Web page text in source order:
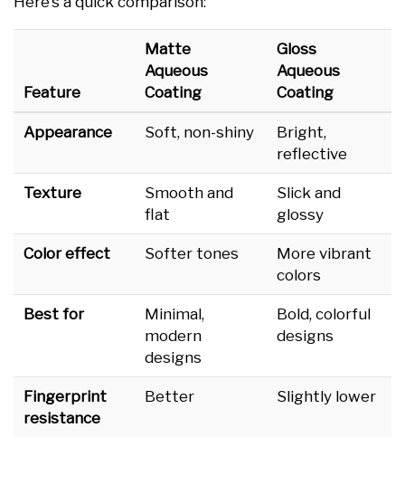
Feature
Matte
Aqueous
Coating
Gloss
Aqueous
Coating
Appearance Soft, non-shiny
Bright,
reflective
Texture
Smooth and
flat
Slick and
glossy
Color effect Softer tones
More vibrant
colors
Best for
Minimal,
modern
designs
Bold, colorful
designs
Fingerprint
resistance
Better Slightly lower